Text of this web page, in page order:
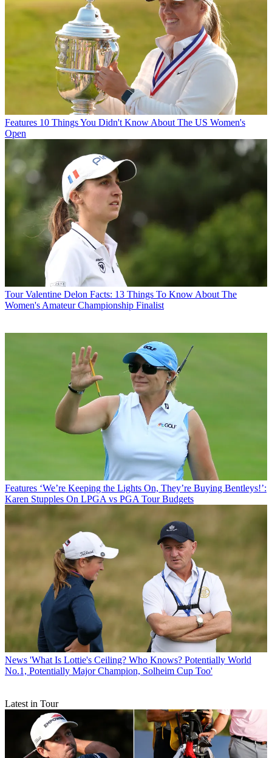
Features 10 Things You Didn't Know About The US Women's
Open
Tour Valentine Delon Facts: 13 Things To Know About The
Women's Amateur Championship Finalist
Features ‘We’re Keeping the Lights On, They’re Buying Bentleys!’:
Karen Stupples On LPGA vs PGA Tour Budgets
News 'What Is Lottie's Ceiling? Who Knows? Potentially World
No.1, Potentially Major Champion, Solheim Cup Too'
Latest in Tour